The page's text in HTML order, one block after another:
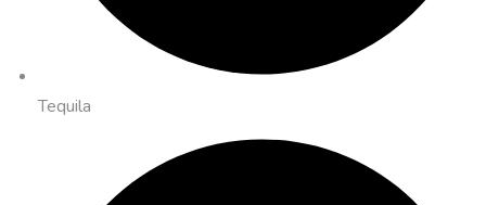
Tequila